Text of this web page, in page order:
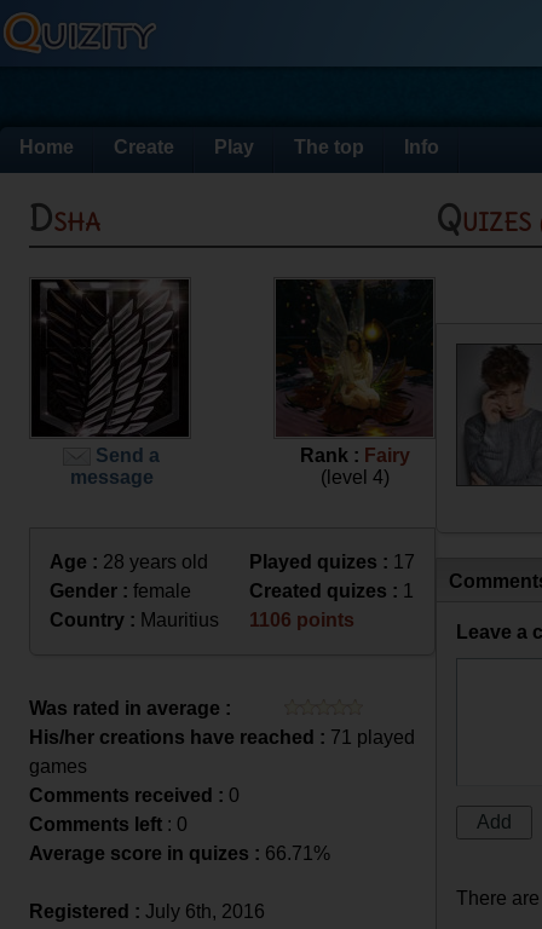
Home Create Play The top Info
Dsha
Send a
message
Rank : Fairy
(level 4)
Age : 28 years old
Gender : female
Country : Mauritius
Played quizes : 17
Created quizes : 1
1106 points
Was rated in average :
His/her creations have reached : 71 played
games
Comments received : 0
Comments left : 0
Average score in quizes : 66.71%
Registered : July 6th, 2016
Quizes
Leave a
There